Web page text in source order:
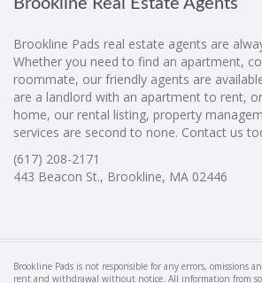
Brookline Pads real estate agents are
Whether you need to find an apartment,
roommate, our friendly agents are
are a landlord with an apartment to rent,
home, our rental listing, property
services are second to none. Contact us
(617) 208-2171
443 Beacon St., Brookline, MA 02446
Brookline Pads is not responsible for any errors, omissions
rent and withdrawal without notice. All information from